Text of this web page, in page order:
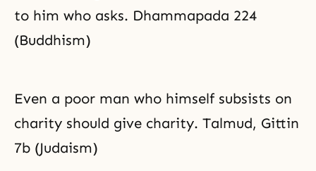
to him who asks. Dhammapada 224
(Buddhism)
Even a poor man who himself subsists on
charity should give charity. Talmud, Gittin
7b (Judaism)